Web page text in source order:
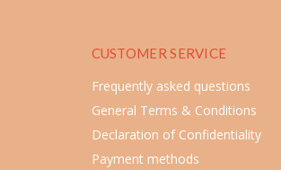
CUSTOMER SERVICE
Frequently asked questions
General Terms & Conditions
Declaration of Confidentiality
Payment methods